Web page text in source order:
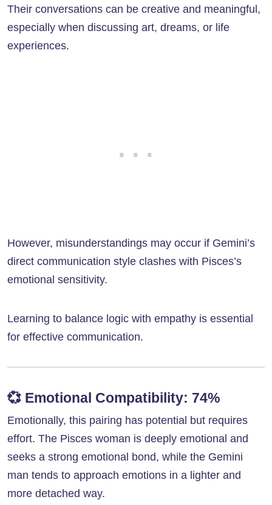
Their conversations can be creative and meaningful,
especially when discussing art, dreams, or life
experiences.
However, misunderstandings may occur if Gemini’s
direct communication style clashes with Pisces’s
emotional sensitivity.
Learning to balance logic with empathy is essential
for effective communication.
💞 Emotional Compatibility: 74%
Emotionally, this pairing has potential but requires
effort. The Pisces woman is deeply emotional and
seeks a strong emotional bond, while the Gemini
man tends to approach emotions in a lighter and
more detached way.